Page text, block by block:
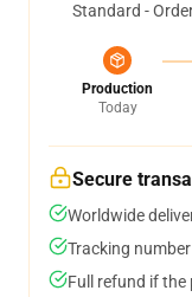
Standard -
Production
Today
Secure
Worldwide
Tracking
Full refund if the